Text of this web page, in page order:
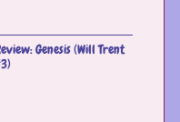
Genesis (Will Trent